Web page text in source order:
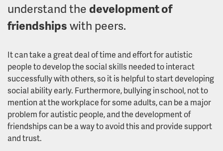
understand the development of
friendshipswith peers.
It can take a great deal of time and effort for autistic
people to develop the social skills needed to interact
successfully with others, so it is helpful to start developing
social ability early. Furthermore, bullying in school, not to
mention at the workplace for some adults, can be a major
problem for autistic people, and the development of
friendships can be a way to avoid this and provide support
and trust.